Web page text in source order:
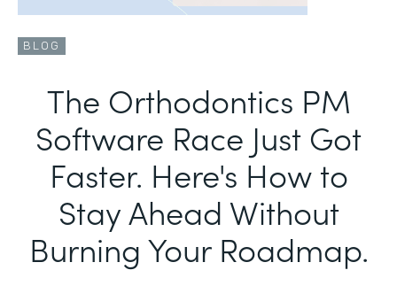
BLOG
The Orthodontics PM
Software Race Just Got
Faster. Here's How to
Stay Ahead Without
Burning Your Roadmap.